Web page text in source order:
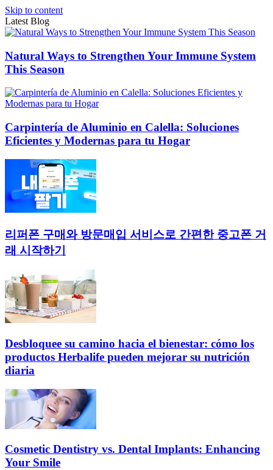
Skip to content
Latest Blog
Natural Ways to Strengthen Your Immune System
This Season
Carpintería de Aluminio en Calella: Soluciones
Eficientes y Modernas para tu Hogar
리퍼폰 구매와 방문매입 서비스로 간편한 중고폰 거
래 시작하기
Desbloquee su camino hacia el bienestar: cómo los
productos Herbalife pueden mejorar su nutrición
diaria
Cosmetic Dentistry vs. Dental Implants: Enhancing
Your Smile